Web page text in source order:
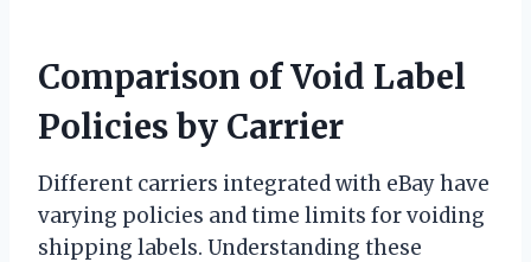
Comparison of Void Label
Policies by Carrier
Different carriers integrated with eBay have
varying policies and time limits for voiding
shipping labels. Understanding these